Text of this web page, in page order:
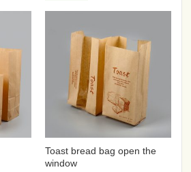
Toast bread bag open the
window